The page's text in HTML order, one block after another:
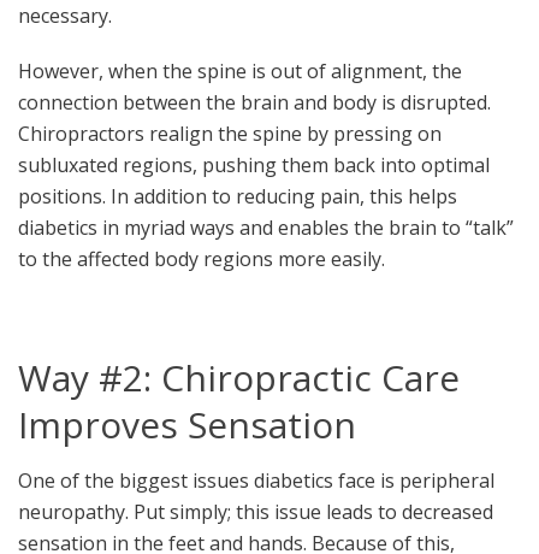
necessary.
However, when the spine is out of alignment, the
connection between the brain and body is disrupted.
Chiropractors realign the spine by pressing on
subluxated regions, pushing them back into optimal
positions. In addition to reducing pain, this helps
diabetics in myriad ways and enables the brain to “talk”
to the affected body regions more easily.
Way #2: Chiropractic Care
Improves Sensation
One of the biggest issues diabetics face is peripheral
neuropathy. Put simply; this issue leads to decreased
sensation in the feet and hands. Because of this,